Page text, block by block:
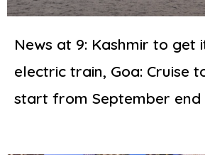
News at 9: Kashmir to get
electric train, Goa: Cruise
start from September end